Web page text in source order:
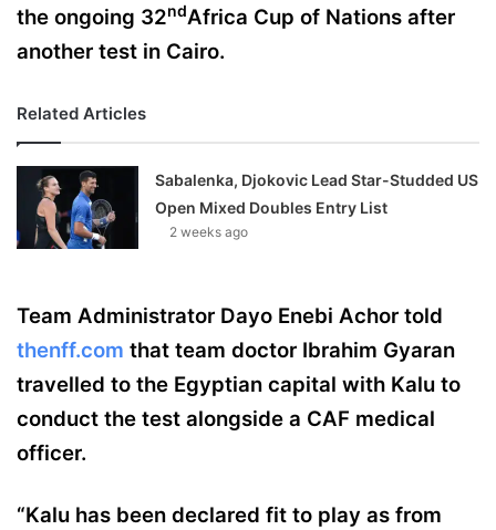
the ongoing 32ndAfrica Cup of Nations after
another test in Cairo.
Related Articles
Sabalenka, Djokovic Lead Star-Studded US
Open Mixed Doubles Entry List
2 weeks ago
Team Administrator Dayo Enebi Achor told
thenff.com that team doctor Ibrahim Gyaran
travelled to the Egyptian capital with Kalu to
conduct the test alongside a CAF medical
officer.
“Kalu has been declared fit to play as from